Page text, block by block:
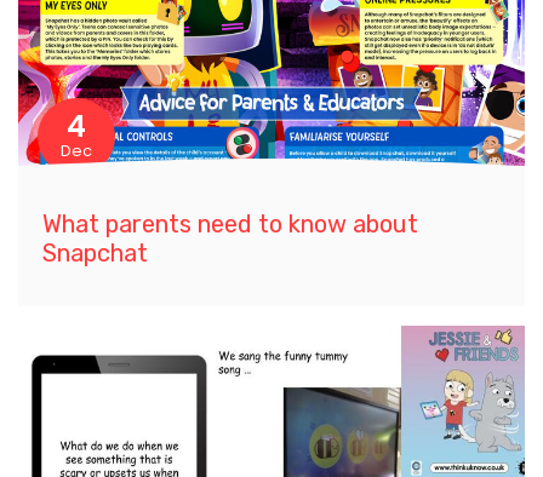
4
Dec
What parents need to know about
Snapchat